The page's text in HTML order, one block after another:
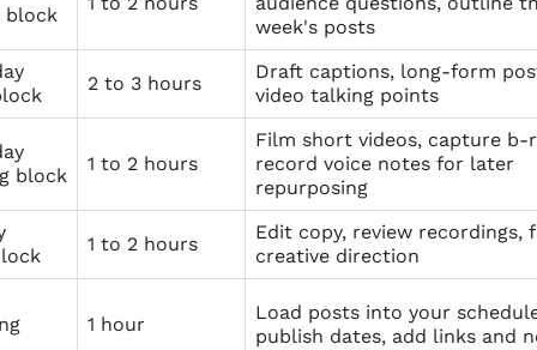
block
week's posts
2 to 3 hours
Draft captions, long-form
video talking points
block
1 to 2 hours
Film short videos, capture b-
record voice notes for later
repurposing
1 to 2 hours
Edit copy, review recordings,
creative direction
1 hour
Load posts into your
publish dates, add links and